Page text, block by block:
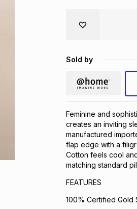
Sold by
Feminine and
creates an inviting
manufactured
flap edge with a
Cotton feels cool
matching standard
FEATURES
100% Certified Gold